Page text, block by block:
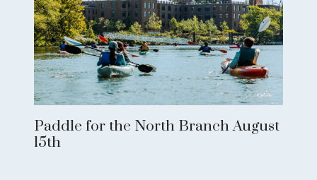
Paddle for the North Branch August
15th